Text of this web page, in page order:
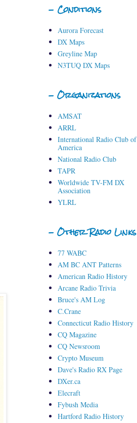
- Conditions
Aurora Forecast
DX Maps
Greyline Map
N3TUQ DX Maps
- Organizations
AMSAT
ARRL
International Radio Club of
America
National Radio Club
TAPR
Worldwide TV-FM DX
Association
YLRL
- Other Radio Links
77 WABC
AM BC ANT Patterns
American Radio History
Arcane Radio Trivia
Bruce's AM Log
C.Crane
Connecticut Radio History
CQ Magazine
CQ Newsroom
Crypto Museum
Dave's Radio RX Page
DXer.ca
Elecraft
Fybush Media
Hartford Radio History